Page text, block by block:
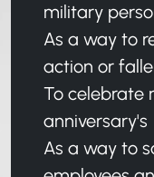
military
As a way to
action or
To celebrate
anniversary's
As a way to